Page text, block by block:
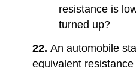
resistance is
turned up?
22.An automobile
equivalent